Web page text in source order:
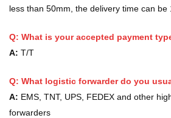
less than 50mm, the delivery time can be
Q: What is your accepted payment
A: T/T
Q: What logistic forwarder do you
A: EMS, TNT, UPS, FEDEX and other
forwarders